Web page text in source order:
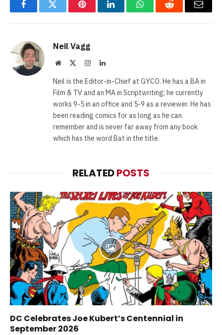
FacebookTwitter PinterestLinkedInWhatsAppReddit Email
Neil Vagg
Website InstagramLinkedIn
Neil is the Editor-in-Chief at GYCO. He has a BA in
Film & TV and an MA in Scriptwriting; he currently
works 9-5 in an office and 5-9 as a reviewer. He has
been reading comics for as long as he can
remember and is never far away from any book
which has the word Bat in the title.
RELATEDPOSTS
DC Celebrates Joe Kubert’s Centennial in
September 2026